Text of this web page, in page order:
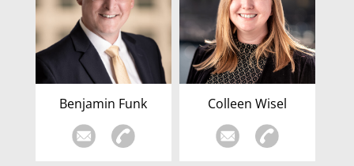
Benjamin Funk Colleen Wisel